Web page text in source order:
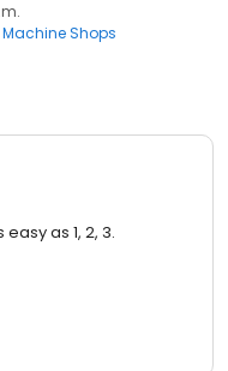
Machine Shops
as 1, 2, 3.